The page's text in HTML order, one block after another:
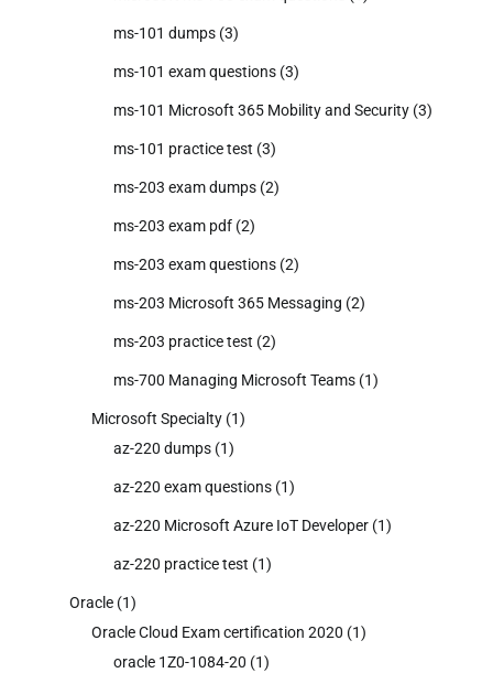
ms-101 dumps (3)
ms-101 exam questions (3)
ms-101 Microsoft 365 Mobility and Security (3)
ms-101 practice test (3)
ms-203 exam dumps (2)
ms-203 exam pdf (2)
ms-203 exam questions (2)
ms-203 Microsoft 365 Messaging (2)
ms-203 practice test (2)
ms-700 Managing Microsoft Teams (1)
Microsoft Specialty (1)
az-220 dumps (1)
az-220 exam questions (1)
az-220 Microsoft Azure IoT Developer (1)
az-220 practice test (1)
Oracle (1)
Oracle Cloud Exam certification 2020 (1)
oracle 1Z0-1084-20 (1)